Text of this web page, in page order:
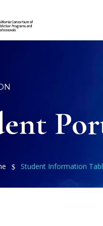
$ Student Information